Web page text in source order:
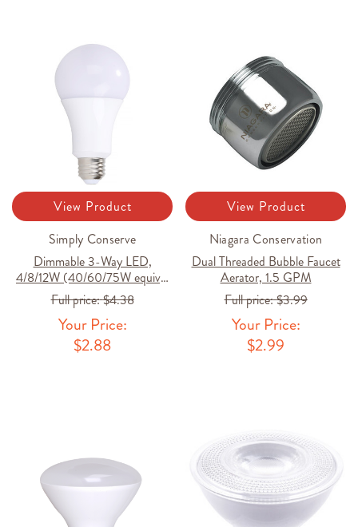
View Product
Simply Conserve
Dimmable 3-Way LED,
4/8/12W (40/60/75W equiv),
2700K
Full price:$4.38
Your Price:
$2.88
View Product
Niagara Conservation
Dual Threaded Bubble Faucet
Aerator, 1.5 GPM
Full price:$3.99
Your Price:
$2.99